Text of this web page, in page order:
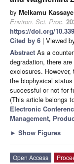
by Melkamu Kassaye
Environ. Sci. Proc.
https://doi.org/
Cited by 6 | Viewed
Abstract As a
degradation, there
exclosures.
the biophysical
successful or not for
(This article belongs
Electronic
Management,
► Show Figures
Open Access